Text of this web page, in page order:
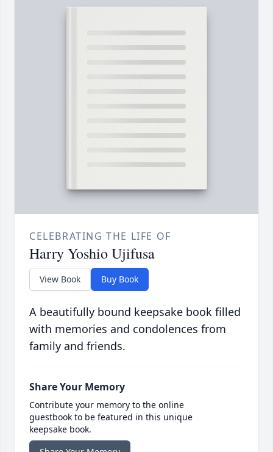
CELEBRATING THE LIFE OF
Harry Yoshio Ujifusa
View Book Buy Book
A beautifully bound keepsake book filled
with memories and condolences from
family and friends.
Share Your Memory
Contribute your memory to the online
guestbook to be featured in this unique
keepsake book.